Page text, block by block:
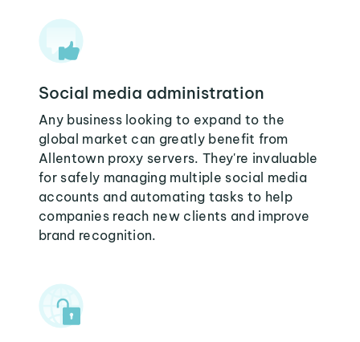
Social media administration
Any business looking to expand to the
global market can greatly benefit from
Allentown proxy servers. They're invaluable
for safely managing multiple social media
accounts and automating tasks to help
companies reach new clients and improve
brand recognition.